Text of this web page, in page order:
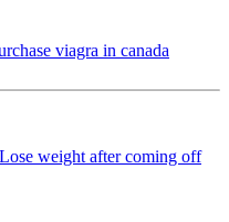
viagra in canada
Lose weight after coming off